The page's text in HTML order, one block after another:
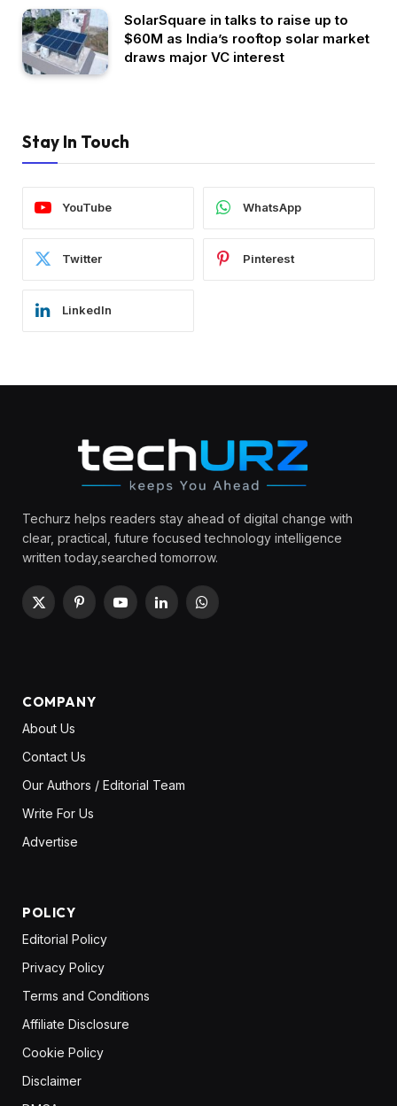
SolarSquare in talks to raise up to
$60M as India’s rooftop solar market
draws major VC interest
Stay In Touch
YouTube WhatsApp
Twitter Pinterest
LinkedIn
Techurz helps readers stay ahead of digital change with
clear, practical, future focused technology intelligence
written today,searched tomorrow.
X
PinterestYouTubeLinkedInWhatsApp
COMPANY
About Us
Contact Us
Our Authors / Editorial Team
Write For Us
Advertise
POLICY
Editorial Policy
Privacy Policy
Terms and Conditions
Affiliate Disclosure
Cookie Policy
Disclaimer